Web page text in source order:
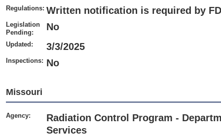
Regulations: Written notification is required by
Legislation
Pending:
No
Updated: 3/3/2025
Inspections: No
Missouri
Agency:
Radiation Control Program -
Services